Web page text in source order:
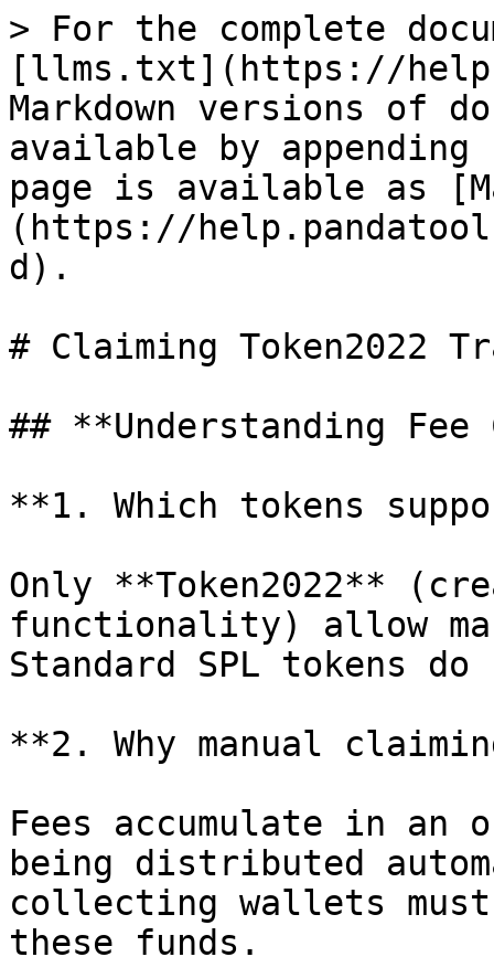
> For the complete
[llms.txt](https://
Markdown versions of
available by
page is available as
(https://
d).
# Claiming Token2022
## **Understanding
**1. Which tokens
Only **Token2022**
functionality) allow
Standard SPL tokens
**2. Why manual
Fees accumulate in an
being distributed
collecting wallets
these funds.